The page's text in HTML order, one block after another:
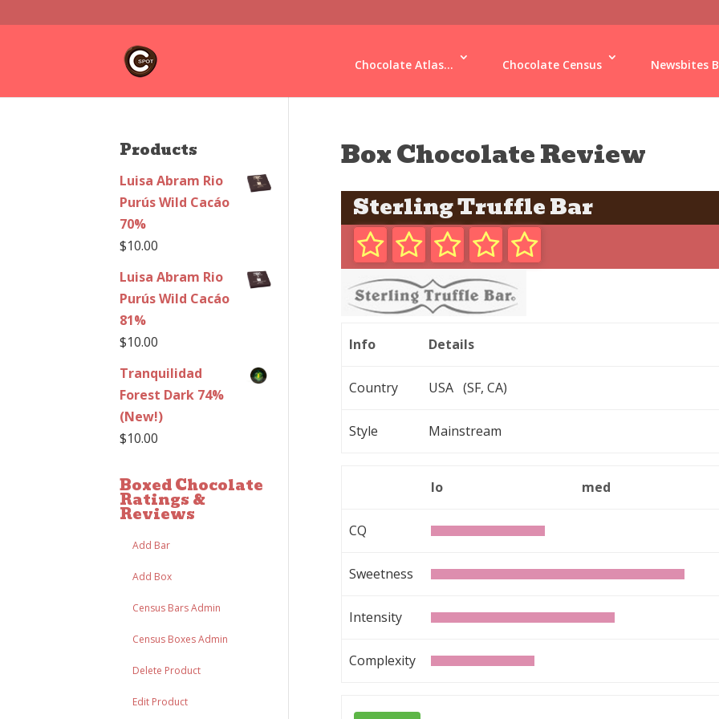
Chocolate Atlas... Chocolate Census Newsbites
Products
Luisa Abram Rio
Purús Wild Cacáo
70%
$10.00
Luisa Abram Rio
Purús Wild Cacáo
81%
$10.00
Tranquilidad
Forest Dark 74%
(New!)
$10.00
Boxed Chocolate
Ratings &
Reviews
Add Bar
Add Box
Census Bars Admin
Census Boxes Admin
Delete Product
Edit Product
Box Chocolate Review
Sterling Truffle Bar
Info Details
Country USA (SF, CA)
Style Mainstream
lo med
CQ
Sweetness
Intensity
Complexity